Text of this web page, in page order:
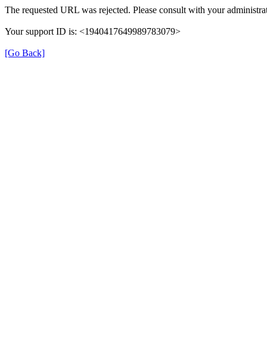
The requested URL was rejected. Please consult with your
Your support ID is: <1940417649989783079>
[Go Back]